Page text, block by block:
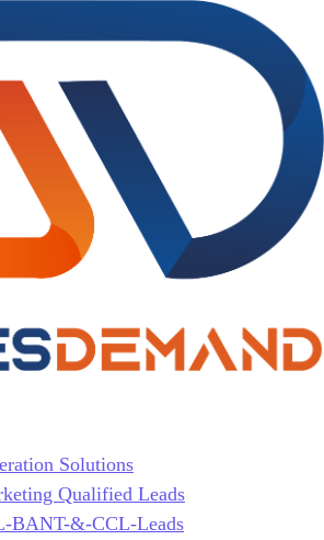
Solutions
Qualified Leads
BANT-&-CCL-Leads